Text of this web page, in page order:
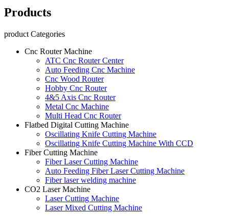
Products
product Categories
Cnc Router Machine
ATC Cnc Router Center
Auto Feeding Cnc Machine
Cnc Wood Router
Hobby Cnc Router
4&5 Axis Cnc Router
Metal Cnc Machine
Multi Head Cnc Router
Flatbed Digital Cutting Machine
Oscillating Knife Cutting Machine
Oscillating Knife Cutting Machine With CCD
Fiber Cutting Machine
Fiber Laser Cutting Machine
Auto Feeding Fiber Laser Cutting Machine
Fiber laser welding machine
CO2 Laser Machine
Laser Cutting Machine
Laser Mixed Cutting Machine